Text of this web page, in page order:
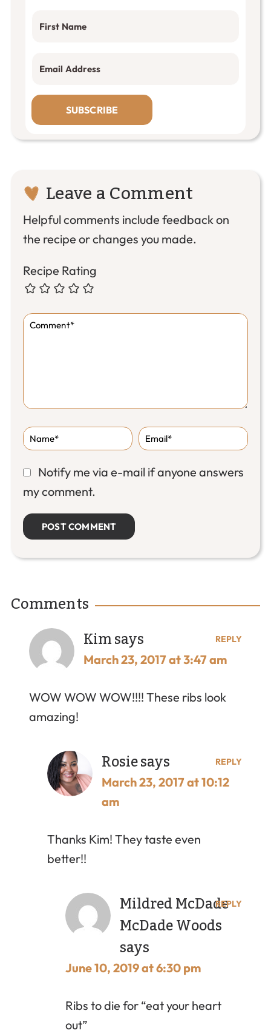
SUBSCRIBE
Interactions
Leave a Comment
Helpful comments include feedback on
the recipe or changes you made.
Recipe Rating
Notify me via e-mail if anyone answers
my comment.
Comments
Kimsays
March 23, 2017 at 3:47 am
WOW WOW WOW!!!! These ribs look
amazing!
REPLY
Rosiesays
March 23, 2017 at 10:12
am
Thanks Kim! They taste even
better!!
REPLY
Mildred McDade
McDade Woods
says
June 10, 2019 at 6:30 pm
Ribs to die for “eat your heart
out”
REPLY